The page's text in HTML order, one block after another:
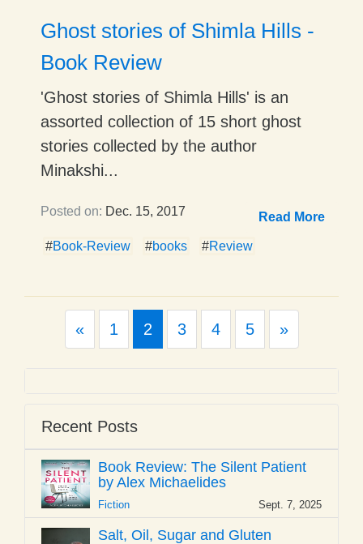
Ghost stories of Shimla Hills -
Book Review
'Ghost stories of Shimla Hills' is an
assorted collection of 15 short ghost
stories collected by the author
Minakshi...
Posted on: Dec. 15, 2017 Read More
#Book-Review #books #Review
«Previous
1 2 3 4 5 »Next
Recent Posts
Book Review: The Silent Patient
by Alex Michaelides
Fiction Sept. 7, 2025
Salt, Oil, Sugar and Gluten